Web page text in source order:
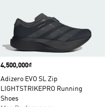
Price
4,500,000₫
Adizero EVO SL Zip
LIGHTSTRIKEPRO Running
Shoes